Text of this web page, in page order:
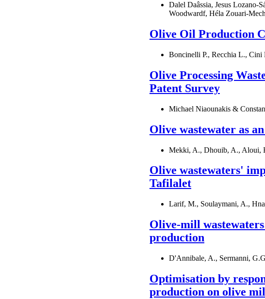
Dalel Daâssia, Jesus Lozano-
Woodwardf, Héla Zouari-
Olive Oil Production
Boncinelli P., Recchia L., Cini
Olive Processing
Patent Survey
Michael Niaounakis &
Olive wastewater as
Mekki, A., Dhouib, A., Aloui,
Olive wastewaters'
Tafilalet
Larif, M., Soulaymani, A.,
Olive-mill
production
D'Annibale, A., Sermanni,
Optimisation by
production on olive